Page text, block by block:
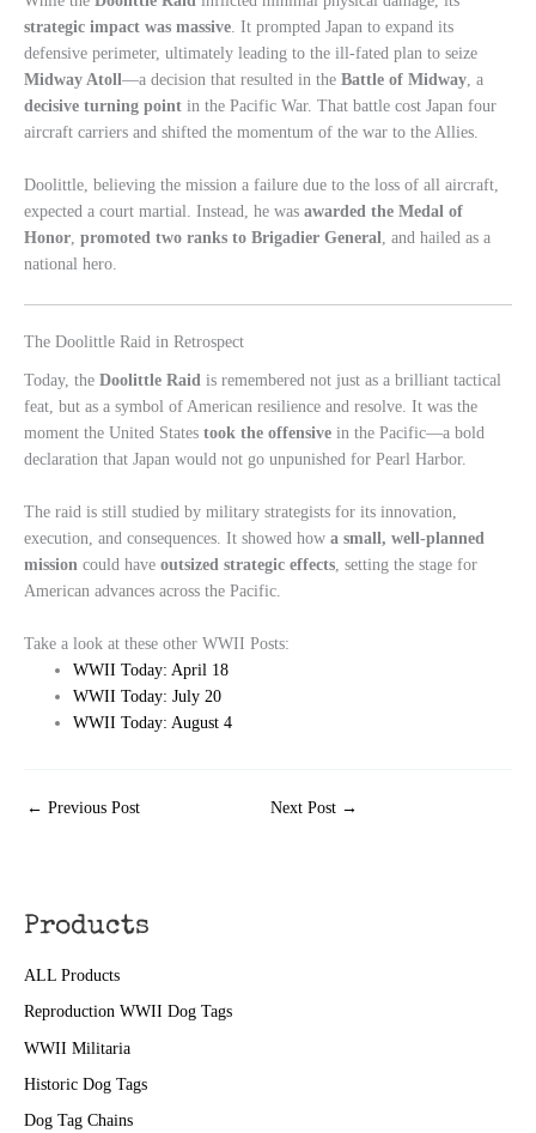
Products
ALL Products
Reproduction WWII Dog Tags
WWII Militaria
Historic Dog Tags
Dog Tag Chains
strategic impact was massive. It prompted Japan to expand its
defensive perimeter, ultimately leading to the ill-fated plan to seize
Midway Atoll—a decision that resulted in the Battle of Midway, a
decisive turning point in the Pacific War. That battle cost Japan four
aircraft carriers and shifted the momentum of the war to the Allies.
Doolittle, believing the mission a failure due to the loss of all aircraft,
expected a court martial. Instead, he was awarded the Medal of
Honor, promoted two ranks to Brigadier General, and hailed as a
national hero.
The Doolittle Raid in Retrospect
Today, the Doolittle Raid is remembered not just as a brilliant tactical
feat, but as a symbol of American resilience and resolve. It was the
moment the United States took the offensive in the Pacific—a bold
declaration that Japan would not go unpunished for Pearl Harbor.
The raid is still studied by military strategists for its innovation,
execution, and consequences. It showed how a small, well-planned
mission could have outsized strategic effects , setting the stage for
American advances across the Pacific.
Take a look at these other WWII Posts:
WWII Today: April 18
WWII Today: July 20
WWII Today: August 4
← Previous Post Next Post →